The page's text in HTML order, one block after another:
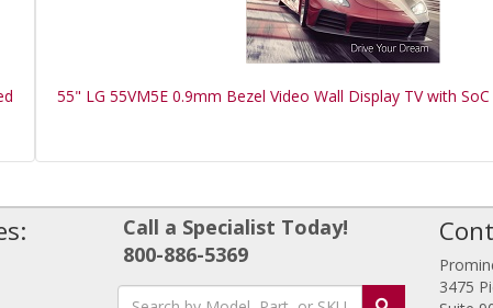
55" LG 55VM5E 0.9mm Bezel Video Wall Display TV with
Call a Specialist Today!
800-886-5369
3475